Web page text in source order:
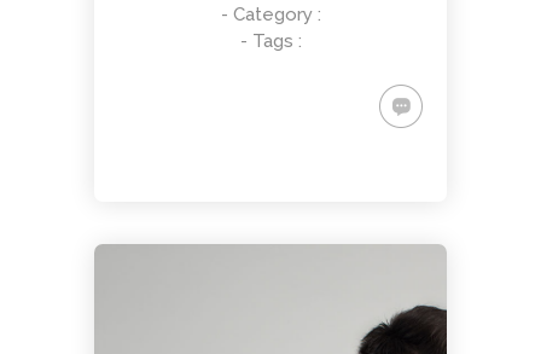
- Category :
- Tags :